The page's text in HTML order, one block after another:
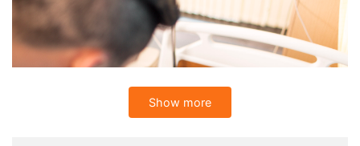
Show more